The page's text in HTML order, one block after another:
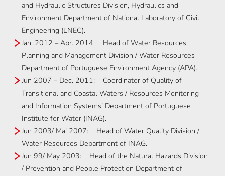
and Hydraulic Structures Division, Hydraulics and
Environment Department of National Laboratory of Civil
Engineering (LNEC).
Jan. 2012 – Apr. 2014: Head of Water Resources
Planning and Management Division / Water Resources
Department of Portuguese Environment Agency (APA).
Jun 2007 – Dec. 2011: Coordinator of Quality of
Transitional and Coastal Waters / Resources Monitoring
and Information Systems’ Department of Portuguese
Institute for Water (INAG).
Jun 2003/ Mai 2007: Head of Water Quality Division /
Water Resources Department of INAG.
Jun 99/ May 2003: Head of the Natural Hazards Division
/ Prevention and People Protection Department of